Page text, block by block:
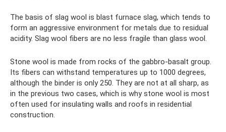
The basis of slag wool is blast furnace slag, which tends to
form an aggressive environment for metals due to residual
acidity. Slag wool fibers are no less fragile than glass wool.
Stone wool is made from rocks of the gabbro-basalt group.
Its fibers can withstand temperatures up to 1000 degrees,
although the binder is only 250. They are not at all sharp, as
in the previous two cases, which is why stone wool is most
often used for insulating walls and roofs in residential
construction.